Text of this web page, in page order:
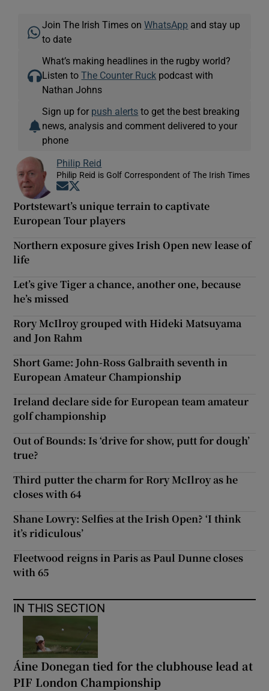
Join The Irish Times onWhatsApp and stay up
to date
What’s making headlines in the rugby world?
Listen toThe Counter Ruck podcast with
Nathan Johns
Sign up for push alerts to get the best breaking
news, analysis and comment delivered to your
phone
Philip Reid
Philip Reid is Golf Correspondent of The Irish Times
Opens in new window
Portstewart’s unique terrain to captivate
European Tour players
Northern exposure gives Irish Open new lease of
life
Let’s give Tiger a chance, another one, because
he’s missed
Rory McIlroy grouped with Hideki Matsuyama
and Jon Rahm
Short Game: John-Ross Galbraith seventh in
European Amateur Championship
Ireland declare side for European team amateur
golf championship
Out of Bounds: Is ‘drive for show, putt for dough’
true?
Third putter the charm for Rory McIlroy as he
closes with 64
Shane Lowry: Selfies at the Irish Open? ‘I think
it’s ridiculous’
Fleetwood reigns in Paris as Paul Dunne closes
with 65
IN THIS SECTION
Áine Donegan tied for the clubhouse lead at
PIF London Championship